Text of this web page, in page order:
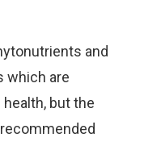
and
which are
but the